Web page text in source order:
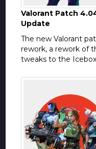
Valorant Patch
Update
The new Valorant
rework, a rework of
tweaks to the